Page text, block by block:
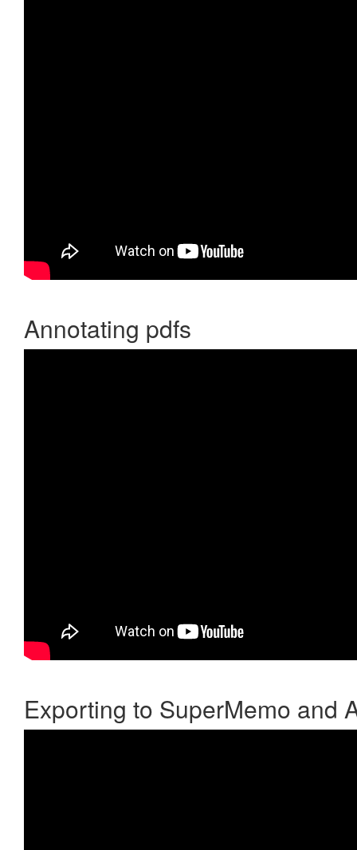
Annotating pdfs
Exporting to SuperMemo and